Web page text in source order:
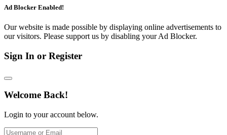
Ad Blocker Enabled!
Our website is made possible by displaying online advertisements to
our visitors. Please support us by disabling your Ad Blocker.
Sign In or Register
Welcome Back!
Login to your account below.